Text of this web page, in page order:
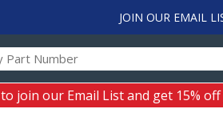
JOIN OUR EMAIL
to join our Email List and get 15%